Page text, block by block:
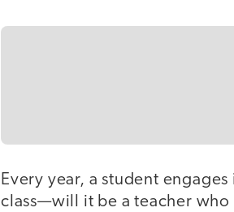
Every year, a student
class—will it be a teacher who